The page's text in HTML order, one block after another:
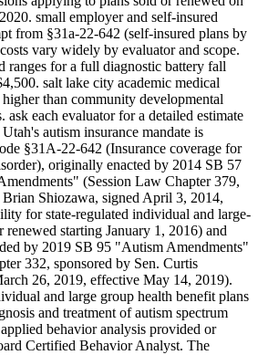
small employer and self-insured
from §31a-22-642 (self-insured plans by
vary widely by evaluator and scope.
ranges for a full diagnostic battery fall
salt lake city academic medical
than community developmental
ask each evaluator for a detailed estimate
autism insurance mandate is
§31A-22-642 (Insurance coverage for
originally enacted by 2014 SB 57
(Session Law Chapter 379,
Brian Shiozawa, signed April 3, 2014,
for state-regulated individual and large-
renewed starting January 1, 2016) and
by 2019 SB 95 "Autism Amendments"
332, sponsored by Sen. Curtis
26, 2019, effective May 14, 2019).
and large group health benefit plans
and treatment of autism spectrum
behavior analysis provided or
Certified Behavior Analyst. The